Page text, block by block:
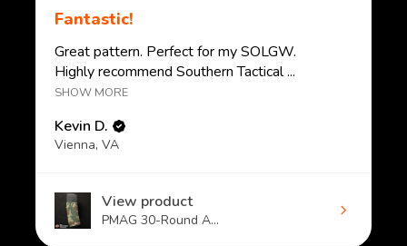
Fantastic!
Great pattern. Perfect for my SOLGW.
Highly recommend Southern Tactical ...
SHOW MORE
Kevin D.
Vienna, VA
View product
PMAG 30-Round A...